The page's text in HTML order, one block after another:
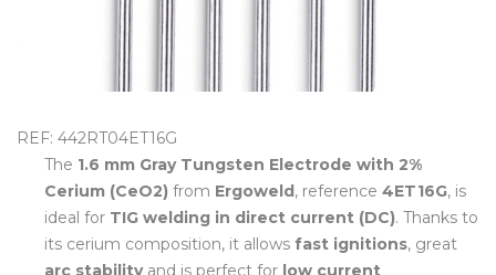
REF: 442RT04ET16G
The 1.6 mm Gray Tungsten Electrode with 2%
Cerium (CeO2) from Ergoweld, reference 4ET16G, is
ideal for TIG welding in direct current (DC). Thanks to
its cerium composition, it allows fast ignitions, great
arc stabilityand is perfect for low current